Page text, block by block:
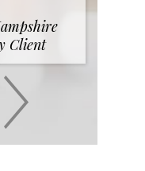
Client